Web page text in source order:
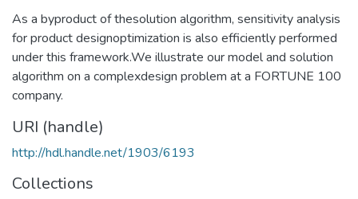
As a byproduct of thesolution algorithm, sensitivity analysis
for product designoptimization is also efficiently performed
under this framework.We illustrate our model and solution
algorithm on a complexdesign problem at a FORTUNE 100
company.
URI (handle)
http://hdl.handle.net/1903/6193
Collections